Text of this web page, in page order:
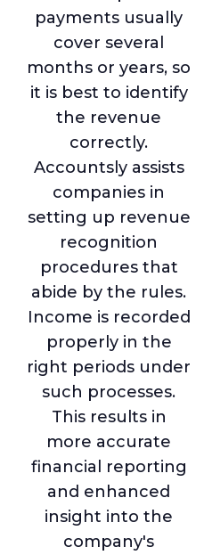
payments usually
cover several
months or years, so
it is best to identify
the revenue
correctly.
Accountsly assists
companies in
setting up revenue
recognition
procedures that
abide by the rules.
Income is recorded
properly in the
right periods under
such processes.
This results in
more accurate
financial reporting
and enhanced
insight into the
company's